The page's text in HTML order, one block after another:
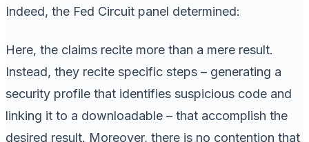
Indeed, the Fed Circuit panel determined:
Here, the claims recite more than a mere result.
Instead, they recite specific steps – generating a
security profile that identifies suspicious code and
linking it to a downloadable – that accomplish the
desired result. Moreover, there is no contention that